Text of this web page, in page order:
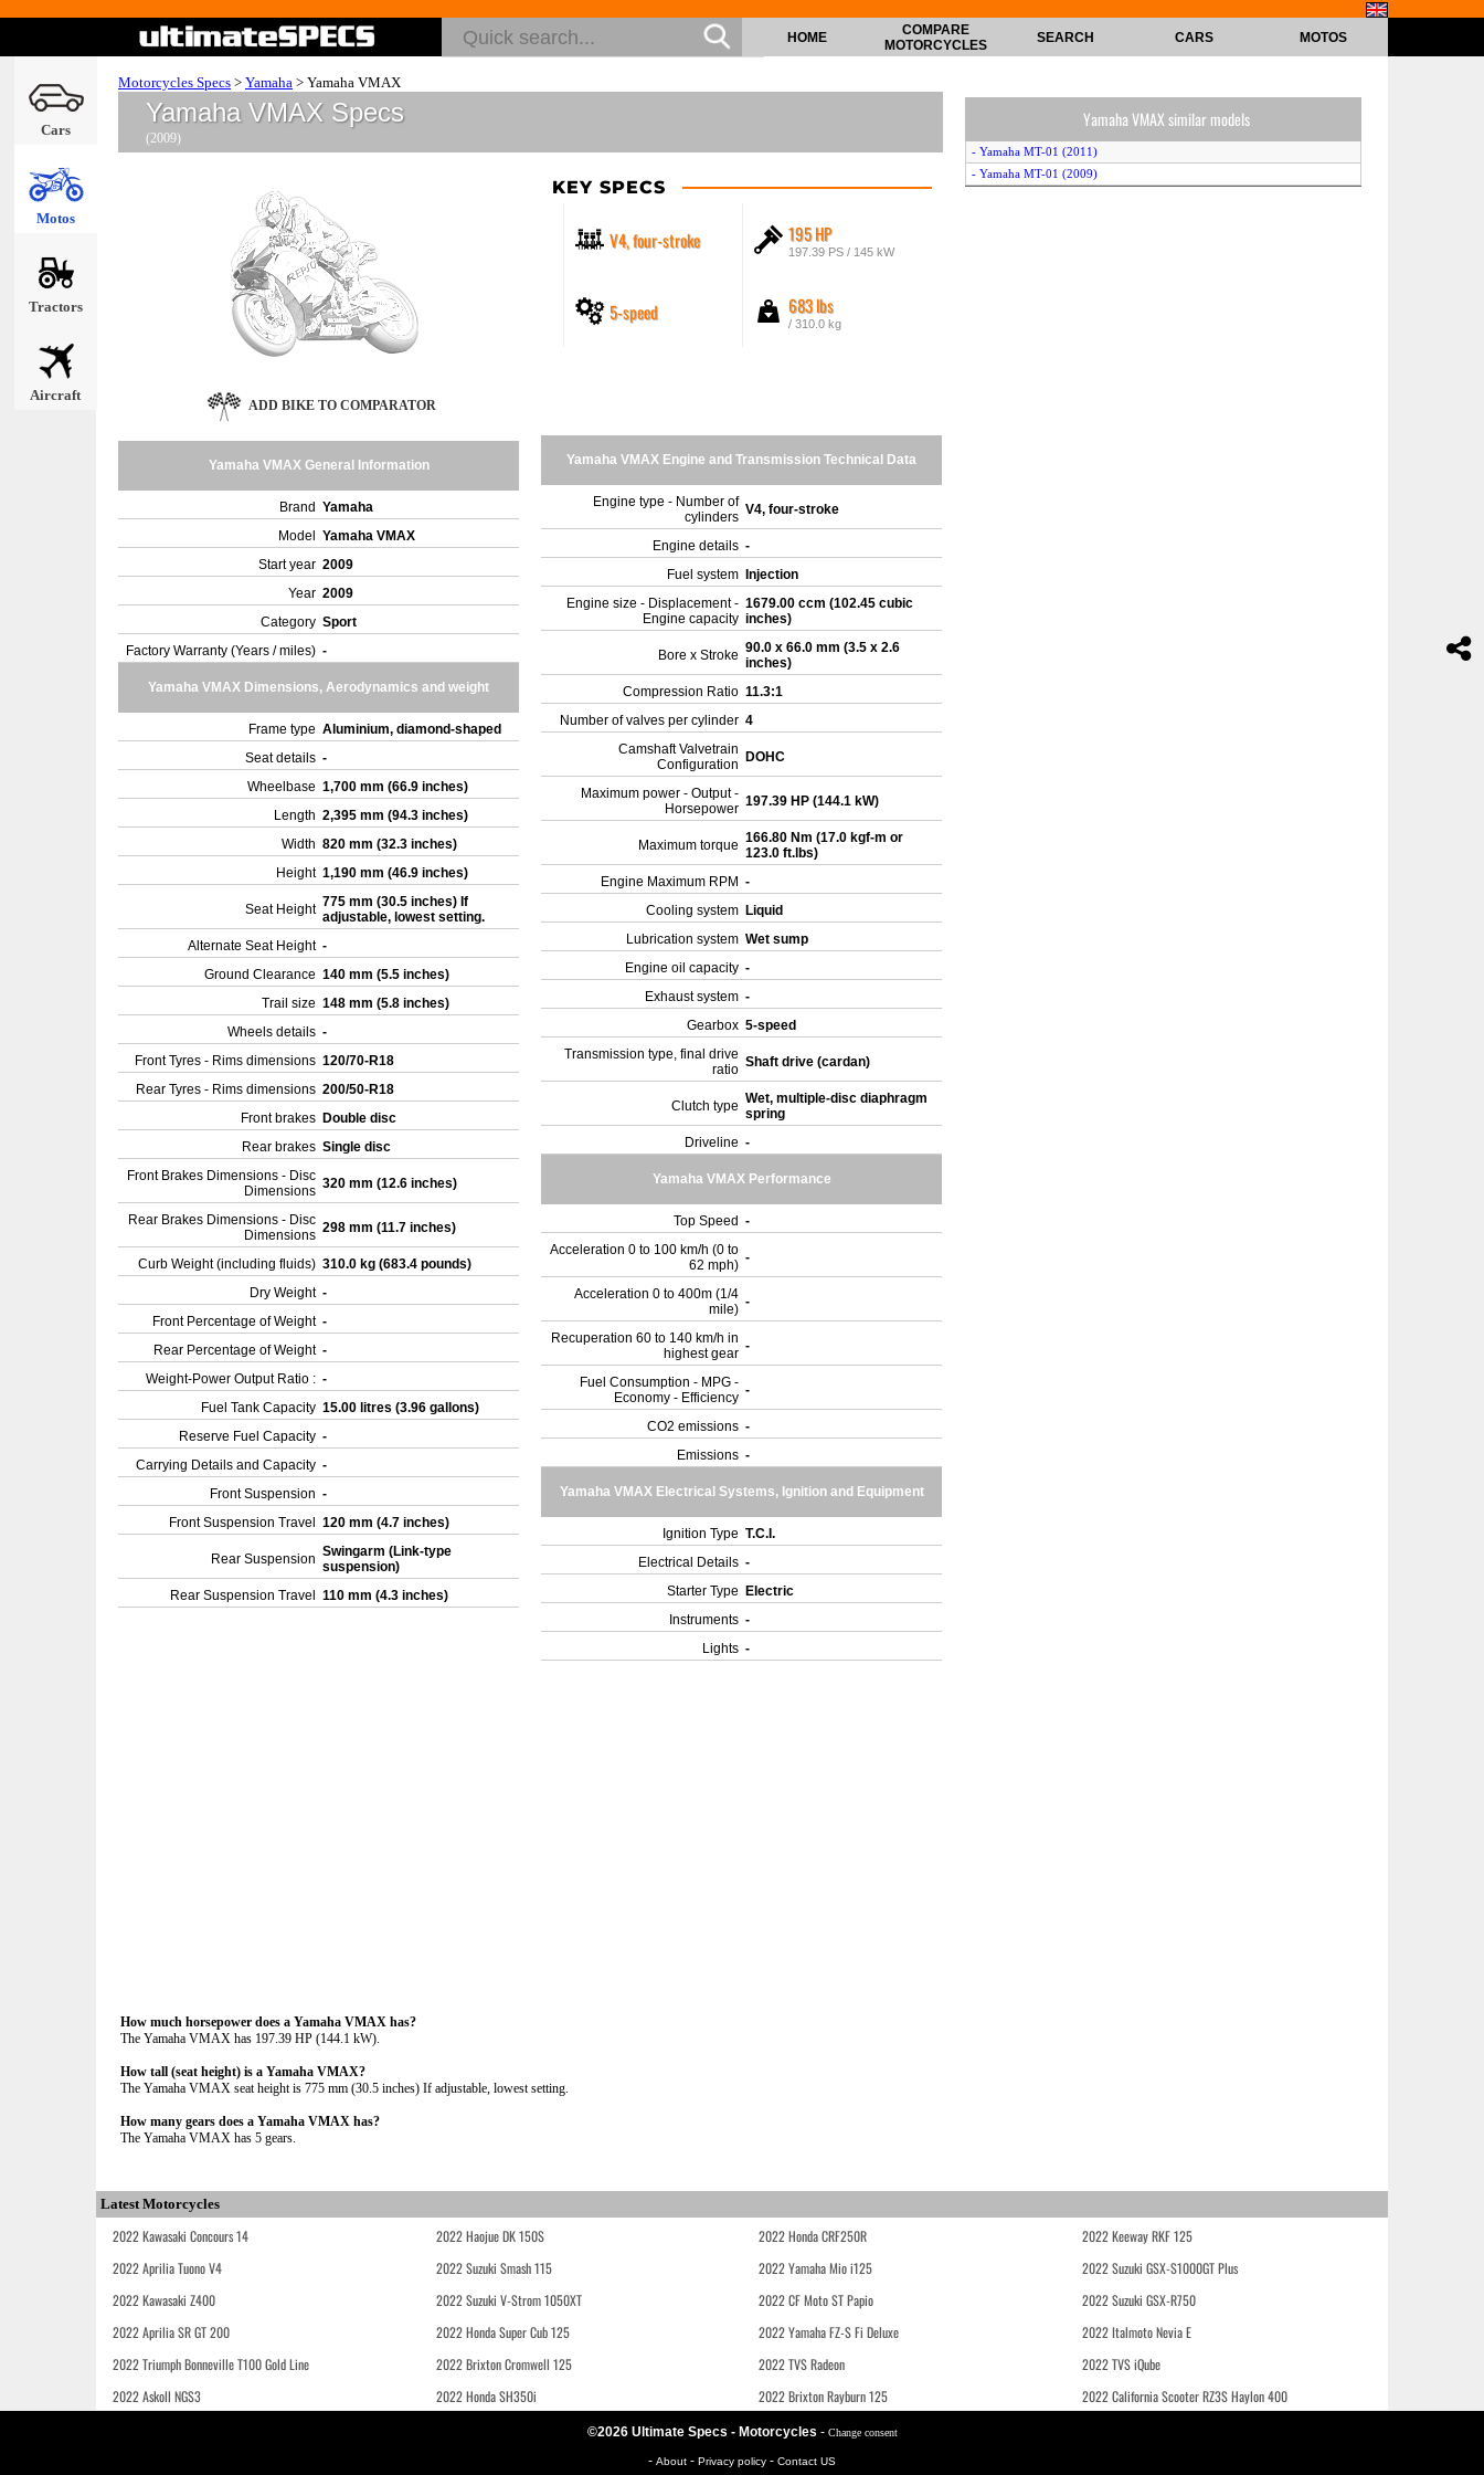
Cars
Motos
Tractors
Aircraft
HOME
COMPARE
MOTORCYCLES
SEARCH CARS MOTOS
Motorcycles Specs > Yamaha > Yamaha VMAX
Yamaha VMAX Specs
(2009)
KEY SPECS
V4, four-stroke 195 HP
197.39 PS / 145 kW
5-speed 683 lbs
/ 310.0 kg
ADD BIKE TO COMPARATOR
Yamaha VMAX General Information
Brand Yamaha
Model
Yamaha VMAX
Start year 2009
Year 2009
Category Sport
Factory Warranty (Years / miles) -
Yamaha VMAX Dimensions, Aerodynamics and weight
Frame type Aluminium, diamond-shaped
Seat details -
Wheelbase 1,700 mm (66.9 inches)
Length 2,395 mm (94.3 inches)
Width 820 mm (32.3 inches)
Height 1,190 mm (46.9 inches)
Seat Height 775 mm (30.5 inches) If
adjustable, lowest setting.
Alternate Seat Height -
Ground Clearance 140 mm (5.5 inches)
Trail size 148 mm (5.8 inches)
Wheels details -
Front Tyres - Rims dimensions 120/70-R18
Rear Tyres - Rims dimensions 200/50-R18
Front brakes Double disc
Rear brakes Single disc
Front Brakes Dimensions - Disc
Dimensions 320 mm (12.6 inches)
Rear Brakes Dimensions - Disc
Dimensions 298 mm (11.7 inches)
Curb Weight (including fluids) 310.0 kg (683.4 pounds)
Dry Weight -
Front Percentage of Weight -
Rear Percentage of Weight -
Weight-Power Output Ratio : -
Fuel Tank Capacity 15.00 litres (3.96 gallons)
Reserve Fuel Capacity -
Carrying Details and Capacity -
Front Suspension -
Front Suspension Travel
120 mm (4.7 inches)
Rear Suspension Swingarm (Link-type
suspension)
Rear Suspension Travel
110 mm (4.3 inches)
Yamaha VMAX Engine and Transmission Technical Data
Engine type - Number of
cylinders V4, four-stroke
Engine details -
Fuel system
Injection
Engine size - Displacement -
Engine capacity
1679.00 ccm (102.45 cubic
inches)
Bore x Stroke 90.0 x 66.0 mm (3.5 x 2.6
inches)
Compression Ratio 11.3:1
Number of valves per cylinder 4
Camshaft Valvetrain
Configuration
DOHC
Maximum power - Output -
Horsepower 197.39 HP (144.1 kW)
Maximum torque 166.80 Nm (17.0 kgf-m or
123.0 ft.lbs)
Engine Maximum RPM -
Cooling system Liquid
Lubrication system Wet sump
Engine oil capacity -
Exhaust system -
Gearbox 5-speed
Transmission type, final drive
ratio Shaft drive (cardan)
Clutch type Wet, multiple-disc diaphragm
spring
Driveline -
Yamaha VMAX Performance
Top Speed -
Acceleration 0 to 100 km/h (0 to
62 mph) -
Acceleration 0 to 400m (1/4
mile) -
Recuperation 60 to 140 km/h in
highest gear -
Fuel Consumption - MPG -
Economy - Efficiency -
CO2 emissions -
Emissions -
Yamaha VMAX Electrical Systems, Ignition and Equipment
Ignition Type T.C.I.
Electrical Details -
Starter Type
Electric
Instruments -
Lights -
How much horsepower does a Yamaha VMAX has?
The Yamaha VMAX has 197.39 HP (144.1 kW).
How tall (seat height) is a Yamaha VMAX?
The Yamaha VMAX seat height is 775 mm (30.5 inches) If adjustable, lowest setting.
How many gears does a Yamaha VMAX has?
The Yamaha VMAX has 5 gears.
Yamaha VMAX similar models
- Yamaha MT-01 (2011)
- Yamaha MT-01 (2009)
Latest Motorcycles
2022 Kawasaki Concours 14 2022 Haojue DK 150S 2022 Honda CRF250R
2022 Keeway RKF 125
2022 Aprilia Tuono V4
2022 Suzuki Smash 115 2022 Yamaha Mio i125
2022 Suzuki GSX-S1000GT Plus
2022 Kawasaki Z400
2022 Suzuki V-Strom 1050XT 2022 CF Moto ST Papio
2022 Suzuki GSX-R750
2022 Aprilia SR GT 200
2022 Honda Super Cub 125 2022 Yamaha FZ-S Fi Deluxe
2022 Italmoto Nevia E
2022 Triumph Bonneville T100 Gold Line
2022 Brixton Cromwell 125 2022 TVS Radeon
2022 TVS iQube
2022 Askoll NGS3
2022 Honda SH350i 2022 Brixton Rayburn 125 2022 California Scooter RZ3S Haylon 400
©2026 Ultimate Specs - Motorcycles - Change consent
- About - Privacy policy - Contact US